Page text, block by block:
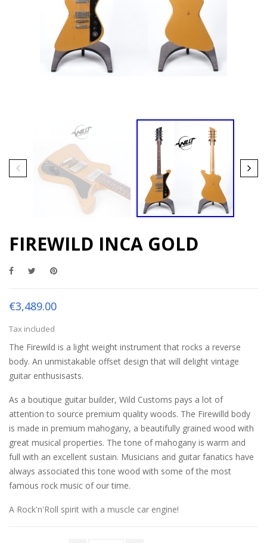
FIREWILD INCA GOLD
€3,489.00
Tax included
The Firewild is a light weight instrument that rocks a reverse
body. An unmistakable offset design that will delight vintage
guitar enthusisasts.
As a boutique guitar builder, Wild Customs pays a lot of
attention to source premium quality woods. The Firewilld body
is made in premium mahogany, a beautifully grained wood with
great musical properties. The tone of mahogany is warm and
full with an excellent sustain. Musicians and guitar fanatics have
always associated this tone wood with some of the most
famous rock music of our time.
A Rock'n'Roll spirit with a muscle car engine!